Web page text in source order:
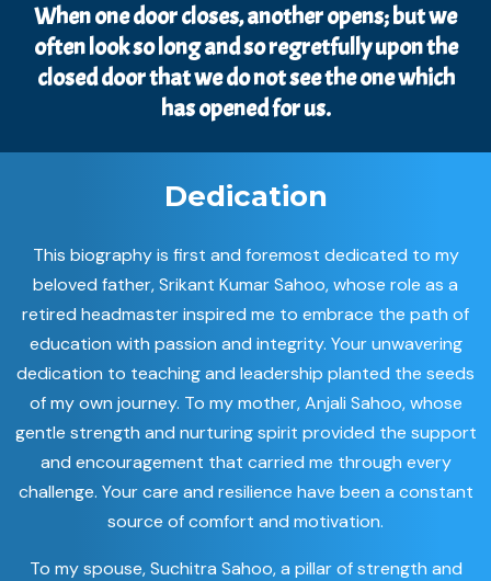
When one door closes, another opens; but we
often look so long and so regretfully upon the
closed door that we do not see the one which
has opened for us.
Dedication
This biography is first and foremost dedicated to my
beloved father, Srikant Kumar Sahoo, whose role as a
retired headmaster inspired me to embrace the path of
education with passion and integrity. Your unwavering
dedication to teaching and leadership planted the seeds
of my own journey. To my mother, Anjali Sahoo, whose
gentle strength and nurturing spirit provided the support
and encouragement that carried me through every
challenge. Your care and resilience have been a constant
source of comfort and motivation.
To my spouse, Suchitra Sahoo, a pillar of strength and